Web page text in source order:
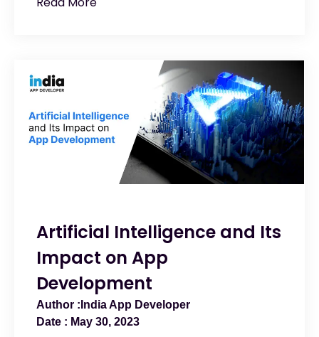
Artificial Intelligence and Its
Impact on App
Development
India App Developer
May 30, 2023